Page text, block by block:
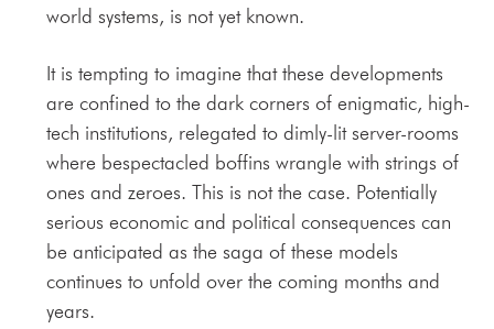
world systems, is not yet known.
It is tempting to imagine that these developments
are confined to the dark corners of enigmatic, high-
tech institutions, relegated to dimly-lit server-rooms
where bespectacled boffins wrangle with strings of
ones and zeroes. This is not the case. Potentially
serious economic and political consequences can
be anticipated as the saga of these models
continues to unfold over the coming months and
years.